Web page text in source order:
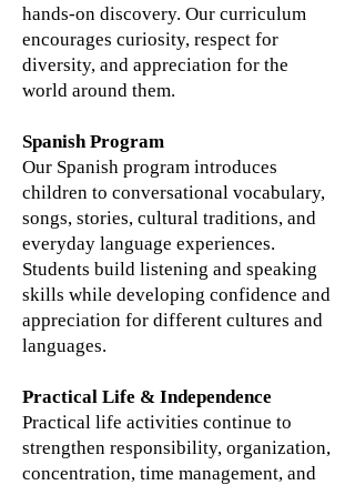
hands-on discovery. Our curriculum
encourages curiosity, respect for
diversity, and appreciation for the
world around them.
Spanish Program
Our Spanish program introduces
children to conversational vocabulary,
songs, stories, cultural traditions, and
everyday language experiences.
Students build listening and speaking
skills while developing confidence and
appreciation for different cultures and
languages.
Practical Life & Independence
Practical life activities continue to
strengthen responsibility, organization,
concentration, time management, and